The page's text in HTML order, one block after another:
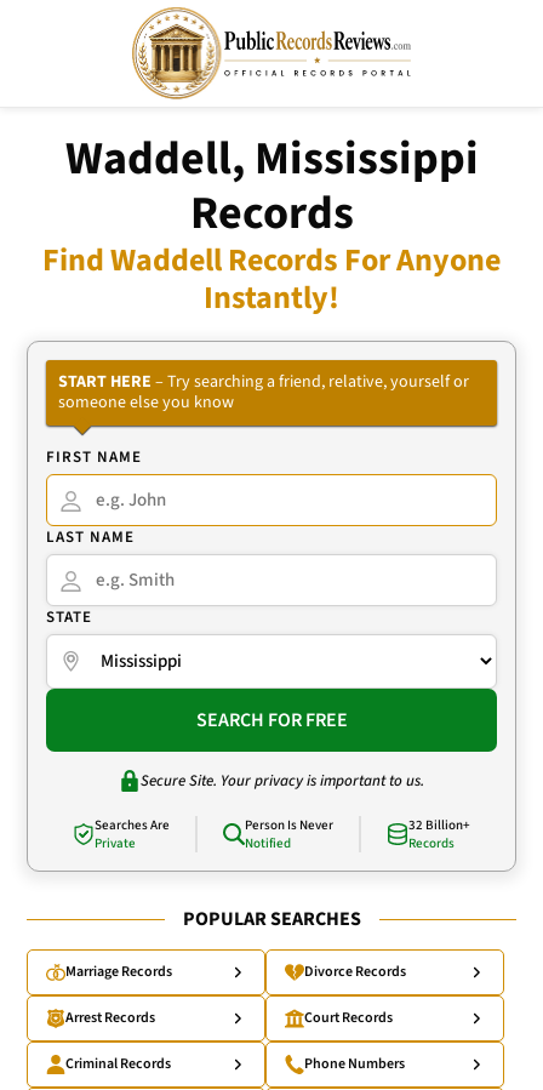
Waddell, Mississippi
Records
Find Waddell Records For Anyone
Instantly!
START HERE – Try searching a friend, relative, yourself or
someone else you know
FIRST NAME
LAST NAME
STATE
SEARCH FOR FREE
Secure Site. Your privacy is important to us.
Searches Are
Private
Person Is Never
Notified
32 Billion+
Records
POPULAR SEARCHES
Marriage Records Divorce Records
Arrest Records Court Records
Criminal Records Phone Numbers